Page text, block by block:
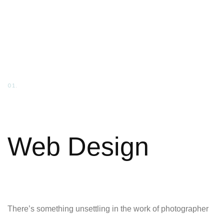
01.
Web Design
There’s something unsettling in the work of photographer